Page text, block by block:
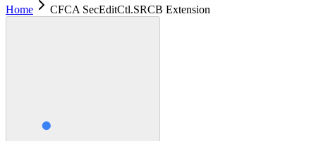
Home
CFCA SecEditCtl.SRCB Extension